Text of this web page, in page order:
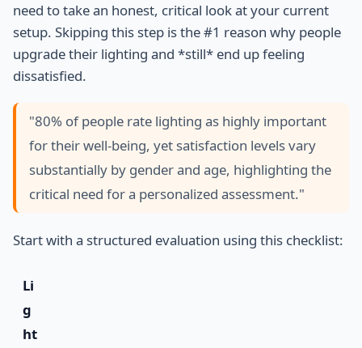
need to take an honest, critical look at your current
setup. Skipping this step is the #1 reason why people
upgrade their lighting and *still* end up feeling
dissatisfied.
"80% of people rate lighting as highly important
for their well-being, yet satisfaction levels vary
substantially by gender and age, highlighting the
critical need for a personalized assessment."
Start with a structured evaluation using this checklist:
Li
g
ht